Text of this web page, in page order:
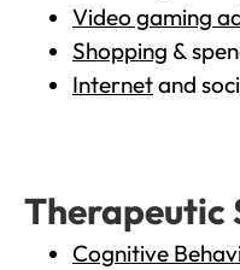
Video gaming
Shopping &
Internetand
Therapeutic
Cognitive